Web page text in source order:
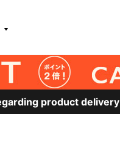
product delivery